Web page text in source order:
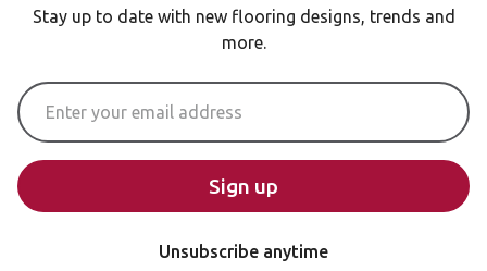
Stay up to date with new flooring designs, trends and
more.
Email Address
Sign up
Unsubscribe anytime